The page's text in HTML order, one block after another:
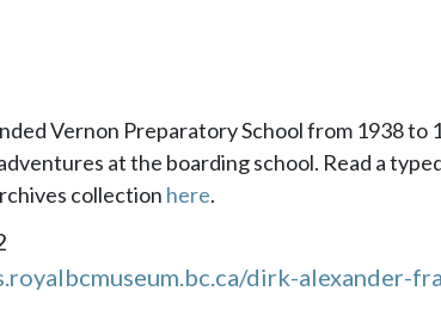
Vernon Preparatory School from 1938 to
at the boarding school. Read a
collection here.
dirk-alexander-